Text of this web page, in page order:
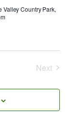
Valley Country Park,
Next